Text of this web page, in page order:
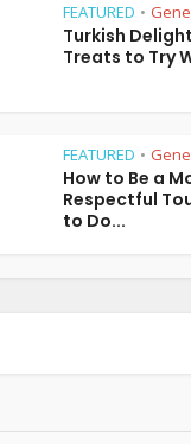
FEATURED •
Turkish
Treats to Try
FEATURED •
How to Be a
Respectful
to Do...